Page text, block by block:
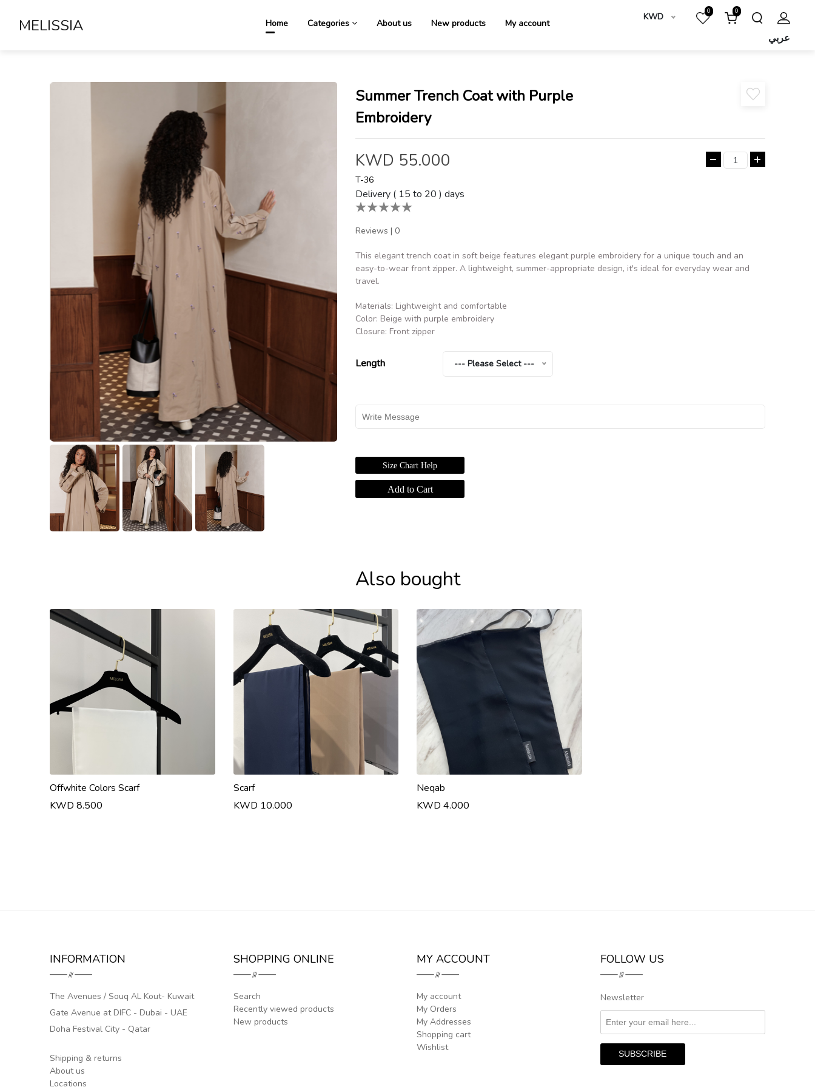
MELISSIA Home Categories About us New products My account
KWD 0 0
عربي
Summer Trench Coat with Purple
Embroidery
KWD 55.000
T-36
Delivery ( 15 to 20 ) days
Reviews | 0
This elegant trench coat in soft beige features elegant purple embroidery for a unique touch and an
easy-to-wear front zipper. A lightweight, summer-appropriate design, it's ideal for everyday wear and
travel.
Materials: Lightweight and comfortable
Color: Beige with purple embroidery
Closure: Front zipper
Length --- Please Select ---
Size Chart Help
Also bought
Offwhite Colors Scarf
KWD 8.500
Scarf
KWD 10.000
Neqab
KWD 4.000
INFORMATION
The Avenues / Souq AL Kout- Kuwait
Gate Avenue at DIFC - Dubai - UAE
Doha Festival City - Qatar
Shipping & returns
About us
Locations
SHOPPING ONLINE
Search
Recently viewed products
New products
MY ACCOUNT
My account
My Orders
My Addresses
Shopping cart
Wishlist
FOLLOW US
Newsletter